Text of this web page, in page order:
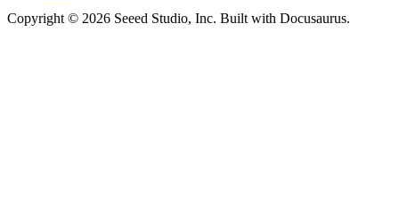
Copyright © 2026 Seeed Studio, Inc. Built with Docusaurus.